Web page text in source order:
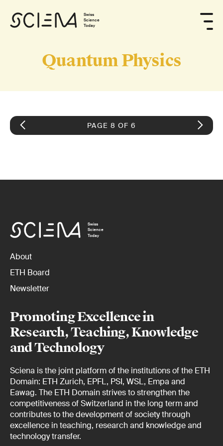
Swiss
Science
Today
Quantum Physics
PAGE 8 OF 6
Swiss
Science
Today
About
ETH Board
Newsletter
Promoting Excellence in
Research, Teaching, Knowledge
and Technology
Sciena is the joint platform of the institutions of the ETH
Domain: ETH Zurich, EPFL, PSI, WSL, Empa and
Eawag. The ETH Domain strives to strengthen the
competitiveness of Switzerland in the long term and
contributes to the development of society through
excellence in teaching, research and knowledge and
technology transfer.